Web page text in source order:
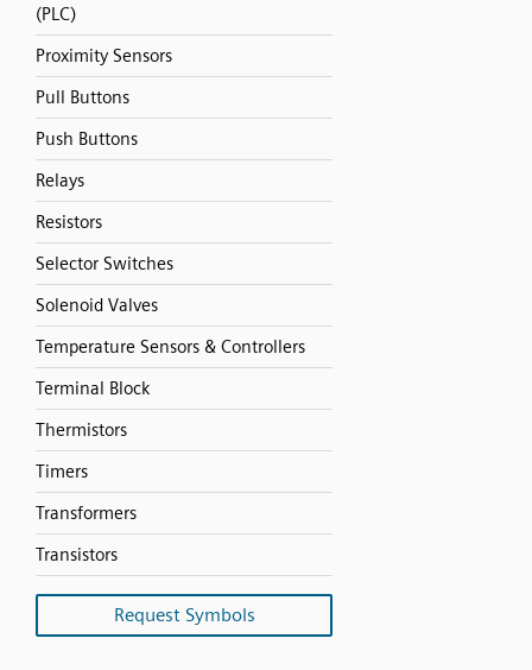
(PLC)
Proximity Sensors
Pull Buttons
Push Buttons
Relays
Resistors
Selector Switches
Solenoid Valves
Temperature Sensors & Controllers
Terminal Block
Thermistors
Timers
Transformers
Transistors
Request Symbols